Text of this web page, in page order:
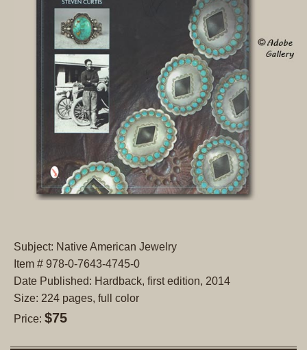
Subject: Native American Jewelry
Item # 978-0-7643-4745-0
Date Published: Hardback, first edition, 2014
Size: 224 pages, full color
Price: $75